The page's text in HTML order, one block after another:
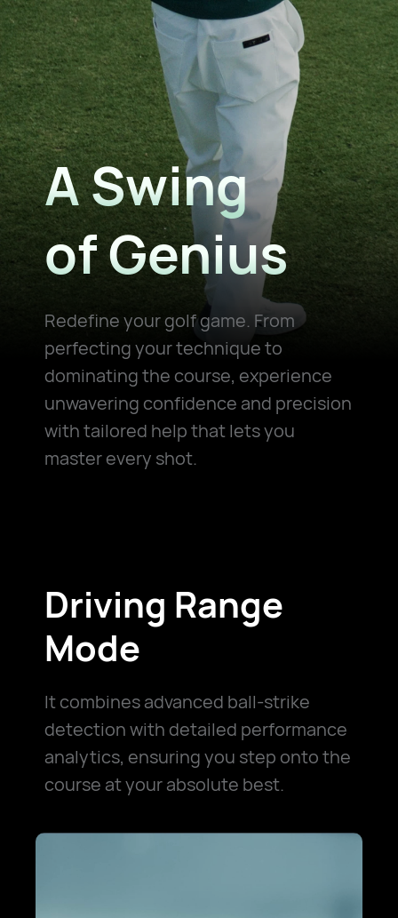
A Swing
of Genius
Redefine your golf game. From
perfecting your technique to
dominating the course, experience
unwavering confidence and precision
with tailored help thatlets you
master every shot.
Driving Range
Mode
It combines advanced ball-strike
detection with detailed performance
analytics, ensuring you step onto the
course at your absolute best.